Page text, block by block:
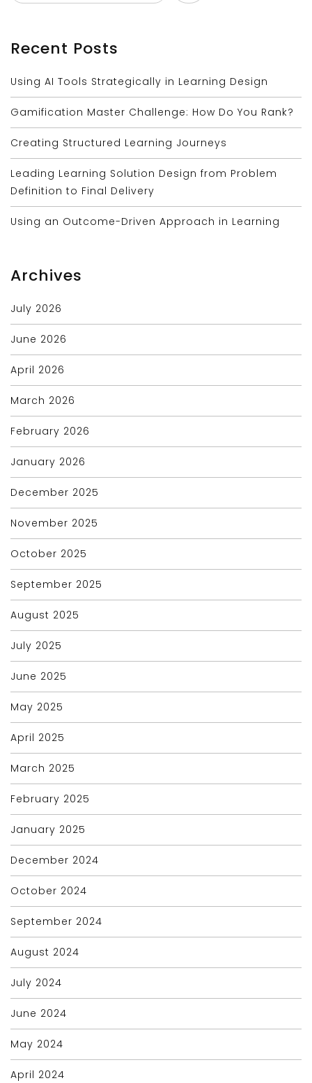
Recent Posts
Using AI Tools Strategically in Learning Design
Gamification Master Challenge: How Do You Rank?
Creating Structured Learning Journeys
Leading Learning Solution Design from Problem
Definition to Final Delivery
Using an Outcome-Driven Approach in Learning
Archives
July 2026
June 2026
April 2026
March 2026
February 2026
January 2026
December 2025
November 2025
October 2025
September 2025
August 2025
July 2025
June 2025
May 2025
April 2025
March 2025
February 2025
January 2025
December 2024
October 2024
September 2024
August 2024
July 2024
June 2024
May 2024
April 2024